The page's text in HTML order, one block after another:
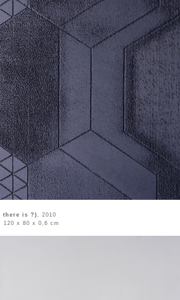
there is ?), 2010
120 x 80 x 0,6 cm